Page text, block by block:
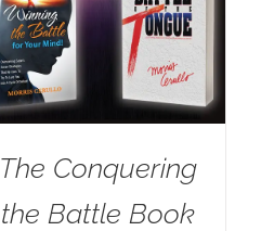
The Conquering
the Battle Book